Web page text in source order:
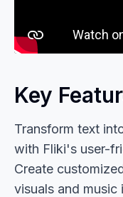
Key
Transform text
with Fliki's user-
Create
visuals and music